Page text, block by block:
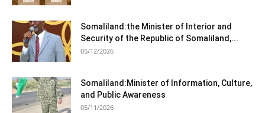
Somaliland:the Minister of Interior and
Security of the Republic of Somaliland,...
05/12/2026
Somaliland:Minister of Information, Culture,
and Public Awareness
05/11/2026